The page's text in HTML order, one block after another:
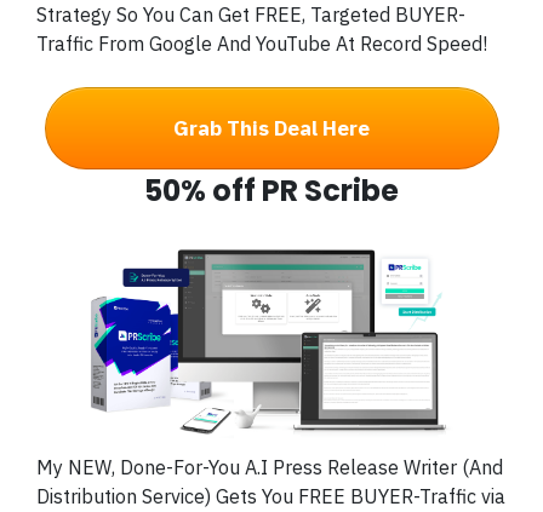
Strategy So You Can Get FREE, Targeted BUYER-
Traffic From Google And YouTube At Record Speed!
Grab This Deal Here
50% off PR Scribe
My NEW, Done-For-You A.I Press Release Writer (And
Distribution Service) Gets You FREE BUYER-Traffic via